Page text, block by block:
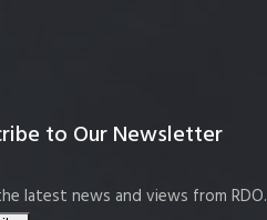
to Our Newsletter
latest news and views from RDO.